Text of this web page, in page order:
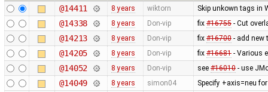
@14411
8 years wiktorn Skip unkown tags in
@14338 8 years Don-vip fix #16755- Cut
@14213 8 years Don-vip fix #16700- add new
@14205 8 years Don-vip fix #16681- Various
@14052 8 years Don-vip see #16010- use
@14049 8 years simon04 Specify +axis=neu